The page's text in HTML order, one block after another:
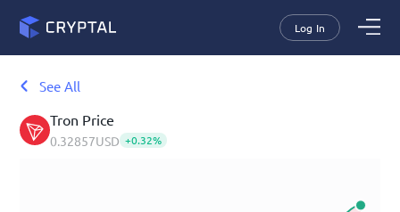
Log In
See All
Tron Price
0.32857USD +0.32%